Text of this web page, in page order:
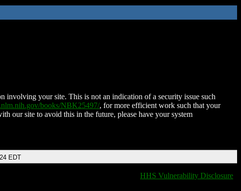
involving your site. This is not an indication of a security issue such
books/NBK25497/, for more efficient work such that your
our site to avoid this in the future, please have your system
EDT
HHS Vulnerability Disclosure